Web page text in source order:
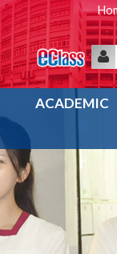
ACADEMIC